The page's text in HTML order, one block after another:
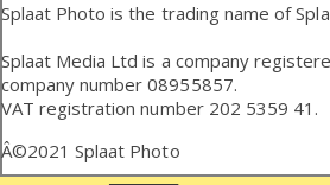
Splaat Photo is the trading name of
Splaat Media Ltd is a company
company number 08955857.
VAT registration number 202 5359 41.
Â©2021 Splaat Photo